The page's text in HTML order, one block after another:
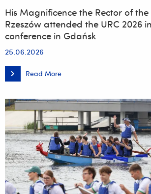
His Magnificence the Rector of
Rzeszów attended the URC 2026
conference in Gdańsk
25.06.2026
Read More
His
Magnificence
Rector
of
the
Rzeszów
attended
the
URC
2026
international
conference
in
Gdańsk